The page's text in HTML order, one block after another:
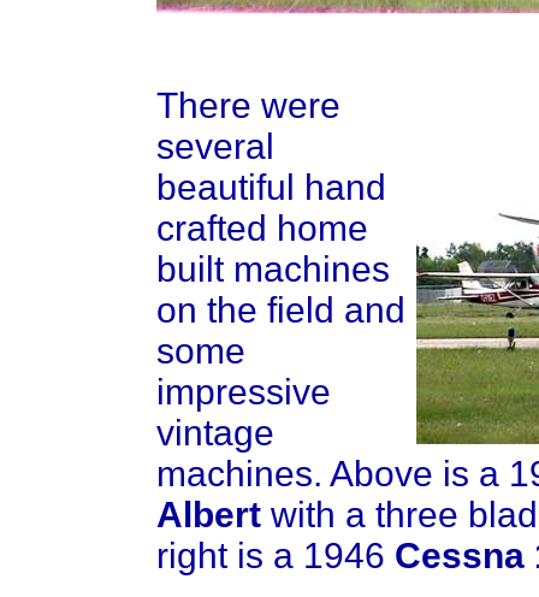
There were
several
beautiful hand
crafted home
built machines
on the field and
some
impressive
vintage
machines. Above is a
Albert with a three
right is a 1946 Cessna